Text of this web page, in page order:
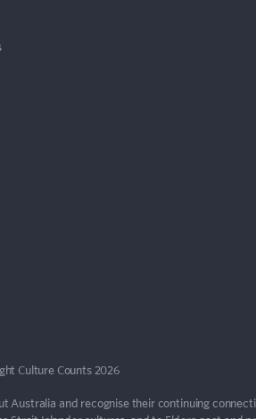
Culture Counts 2026
and recognise their continuing